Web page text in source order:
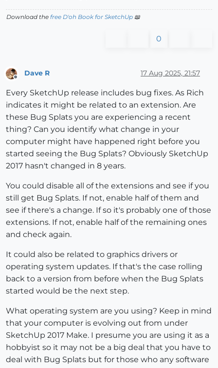
Download the free D'oh Book for SketchUp 📖
0
Dave R 17 Aug 2025, 21:57
Every SketchUp release includes bug fixes. As Rich
indicates it might be related to an extension. Are
these Bug Splats you are experiencing a recent
thing? Can you identify what change in your
computer might have happened right before you
started seeing the Bug Splats? Obviously SketchUp
2017 hasn't changed in 8 years.
You could disable all of the extensions and see if you
still get Bug Splats. If not, enable half of them and
see if there's a change. If so it's probably one of those
extensions. If not, enable half of the remaining ones
and check again.
It could also be related to graphics drivers or
operating system updates. If that's the case rolling
back to a version from before when the Bug Splats
started would be the next step.
What operating system are you using? Keep in mind
that your computer is evolving out from under
SketchUp 2017 Make. I presume you are using it as a
hobbyist so it may not be a big deal that you have to
deal with Bug Splats but for those who any software